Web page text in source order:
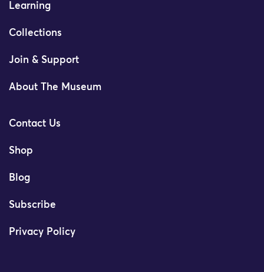
Learning
Collections
Join & Support
About The Museum
Contact Us
Shop
Blog
Subscribe
Privacy Policy